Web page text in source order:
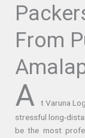
From
A
t Varuna
stressful long-
be the most